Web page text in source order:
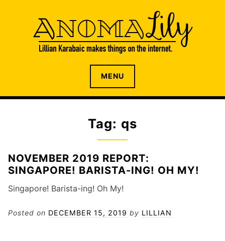
n
ANOMALILY.NET
The internet home of Lillian Karabaic
MENU
Tag: qs
NOVEMBER 2019 REPORT:
SINGAPORE! BARISTA-ING! OH MY!
Singapore! Barista-ing! Oh My!
Posted on DECEMBER 15, 2019 by LILLIAN